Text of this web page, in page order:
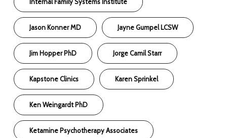
Jason Konner MD Jayne Gumpel LCSW
Jim Hopper PhD Jorge Camil Starr
Kapstone Clinics Karen Sprinkel
Ken Weingardt PhD
Ketamine Psychotherapy Associates